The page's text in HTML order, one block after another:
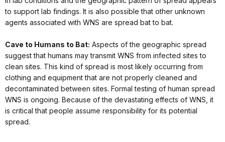
to support lab findings. It is also possible that other unknown
agents associated with WNS are spread bat to bat.
Cave to Humans to Bat: Aspects of the geographic spread
suggest that humans may transmit WNS from infected sites to
clean sites. This kind of spread is most likely occurring from
clothing and equipment that are not properly cleaned and
decontaminated between sites. Formal testing of human spread
WNS is ongoing. Because of the devastating effects of WNS, it
is critical that people assume responsibility for its potential
spread.